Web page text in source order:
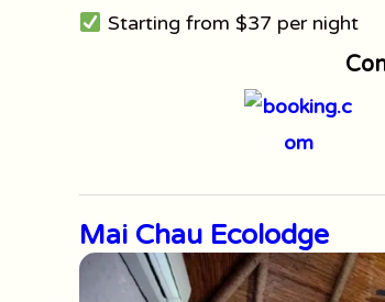
Starting from $37 per night
Mai Chau Ecolodge